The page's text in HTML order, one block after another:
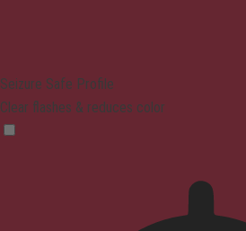
Seizure Safe Profile
Clear flashes & reduces color